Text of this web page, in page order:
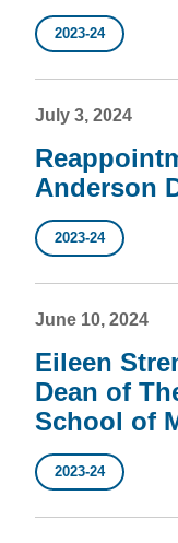
2023-24
July 3, 2024
Anderson
2023-24
June 10, 2024
Eileen
Dean of
School of
2023-24